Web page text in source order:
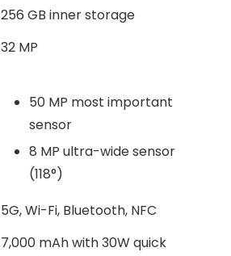
256 GB inner storage
32 MP
50 MP most important
sensor
8 MP ultra-wide sensor
(118°)
5G, Wi-Fi, Bluetooth, NFC
7,000 mAh with 30W quick